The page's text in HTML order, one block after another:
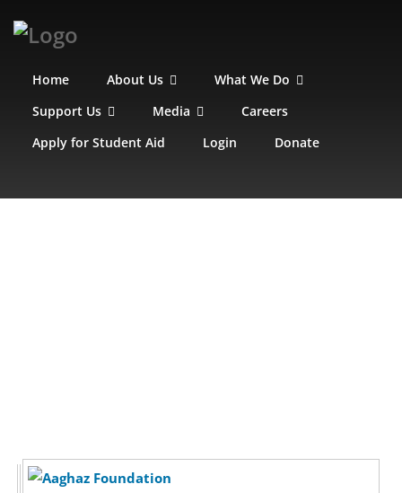
Home About Us
What We Do
Support Us
Media
Careers
Apply for Student Aid
Login Donate